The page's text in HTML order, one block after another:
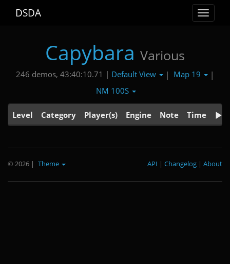
Toggle
DSDA
Capybara Various
246 demos, 43:40:10.71 | Default View | Map 19
|
NM 100S
Level Category Player(s) Engine Note Time
© 2026 | Theme About
|
Changelog
|
API